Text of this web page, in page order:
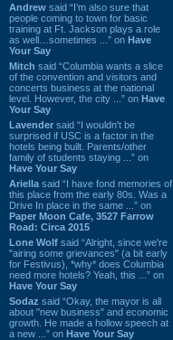
Andrew said “I’m also sure that
people coming to town for basic
training at Ft. Jackson plays a role
as well…sometimes ...” on Have
Your Say
Mitch said “Columbia wants a slice
of the convention and visitors and
concerts business at the national
level. However, the city ...” on Have
Your Say
Lavender said “I wouldn't be
surprised if USC is a factor in the
hotels being built. Parents/other
family of students staying ...” on
Have Your Say
Ariella said “I have fond memories of
this place from the early 80s. Was a
Drive In place in the same ...” on
Paper Moon Cafe, 3527 Farrow
Road: Circa 2015
Lone Wolf said “Alright, since we're
"airing some grievances" (a bit early
for Festivus), *why* does Columbia
need more hotels? Yeah, this ...” on
Have Your Say
Sodaz said “Okay, the mayor is all
about "new business" and economic
growth. He made a hollow speech at
a new ...” on Have Your Say